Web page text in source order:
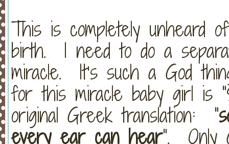
This is completely unheard
birth. I need to do a
miracle. It’s such a God
for this miracle baby girl is
original Greek translation: “
every ear can hear”. Only